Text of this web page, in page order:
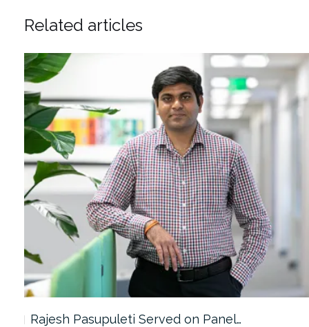
Related articles
Rajesh Pasupuleti Served on Panel…